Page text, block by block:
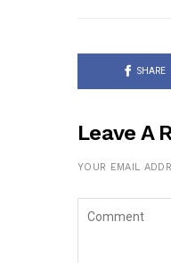
SHARE
Leave A
YOUR EMAIL